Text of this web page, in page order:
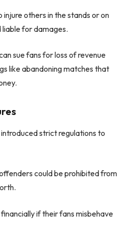
injure others in the stands or on
for damages.
sue fans for loss of revenue
like abandoning matches that
strict regulations to
could be prohibited from
if their fans misbehave